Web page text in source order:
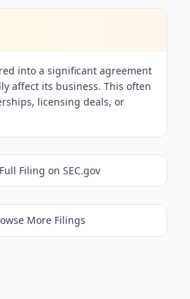
into a significant agreement
affect its business. This often
licensing deals, or
Filing on SEC.gov
More Filings